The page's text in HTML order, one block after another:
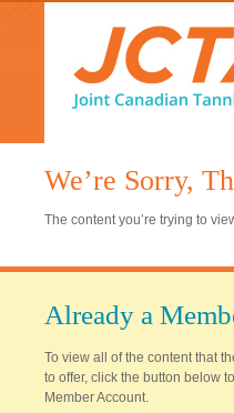
We’re Sorry,
The content you’re trying to
Already a
To view all of the content that
to offer, click the button below
Member Account.